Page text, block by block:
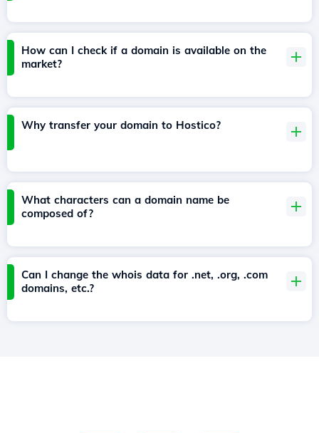
How can I check if a domain is available on the
market?
Why transfer your domain to Hostico?
What characters can a domain name be
composed of?
Can I change the whois data for .net, .org, .com
domains, etc.?